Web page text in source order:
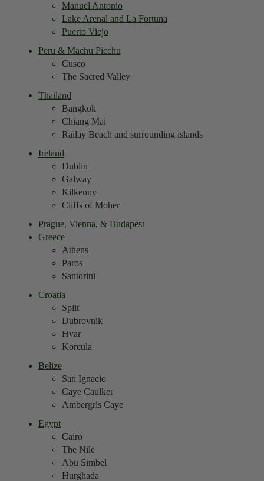
Manuel Antonio
Lake Arenal and La Fortuna
Puerto Viejo
Peru & Machu Picchu
Cusco
The Sacred Valley
Thailand
Bangkok
Chiang Mai
Railay Beach and surrounding islands
Ireland
Dublin
Galway
Kilkenny
Cliffs of Moher
Prague, Vienna, & Budapest
Greece
Athens
Paros
Santorini
Croatia
Split
Dubrovnik
Hvar
Korcula
Belize
San Ignacio
Caye Caulker
Ambergris Caye
Egypt
Cairo
The Nile
Abu Simbel
Hurghada